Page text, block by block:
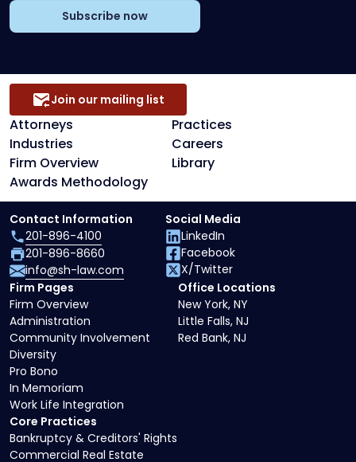
Subscribe now
Attorneys
Practices
Industries
Careers
Firm Overview
Library
Awards Methodology
Join our mailing list
Core Practices
Bankruptcy & Creditors' Rights
Commercial Real Estate
Firm Pages
Firm Overview
Administration
Community Involvement
Diversity
Pro Bono
In Memoriam
Work Life Integration
Office Locations
New York, NY
Little Falls, NJ
Red Bank, NJ
Contact Information
201-896-4100
201-896-8660
info@sh-law.com
Social Media
LinkedIn
Facebook
X/Twitter